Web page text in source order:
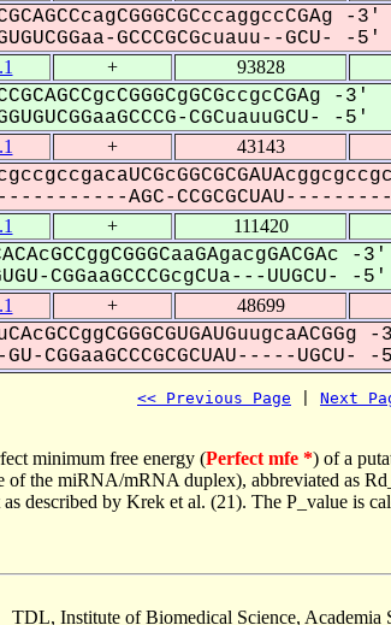
-3'
GCCCGCGcuauu--GCU- -5'
+ 93828
-3'
CGCuauuGCU- -5'
+ 43143
AGC-
+ 111420
-3'
CGGaaGCCCGcgCUa---UUGCU- -5'
+ 48699
-
CGGaaGCCCGCGCUAU-----UGCU- -
<< Previous Page Next
minimum free energy (Perfect mfe *) of a
the miRNA/mRNA duplex), abbreviated as
described by Krek et al. (21). The P_value is
TDL, Institute of Biomedical Science, Academia